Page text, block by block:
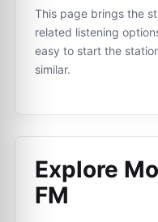
This page brings the
related listening
easy to start the
similar.
Explore
FM